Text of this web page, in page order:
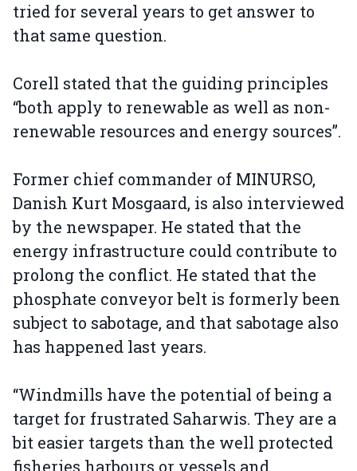
tried for several years to get answer to
that same question.
Corell stated that the guiding principles
“both apply to renewable as well as non-
renewable resources and energy sources”.
Former chief commander of MINURSO,
Danish Kurt Mosgaard, is also interviewed
by the newspaper. He stated that the
energy infrastructure could contribute to
prolong the conflict. He stated that the
phosphate conveyor belt is formerly been
subject to sabotage, and that sabotage also
has happened last years.
“Windmills have the potential of being a
target for frustrated Saharwis. They are a
bit easier targets than the well protected
fisheries harbours or vessels and